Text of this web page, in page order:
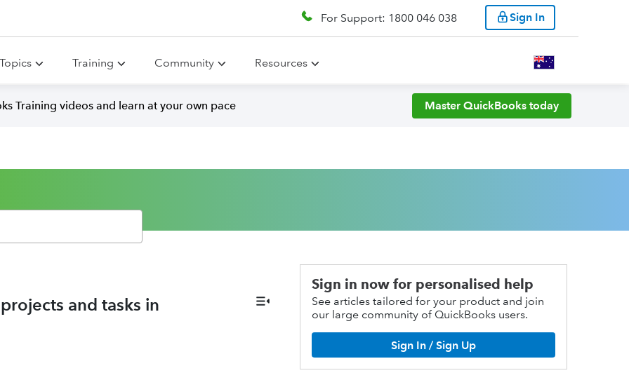
For Support: 1800 046 038 Sign In
Topics Training Community Resources
Training videos and learn at your own pace Master QuickBooks today
and tasks in
Sign in now for personalised help
See articles tailored for your product and join
our large community of QuickBooks users.
Sign In / Sign Up